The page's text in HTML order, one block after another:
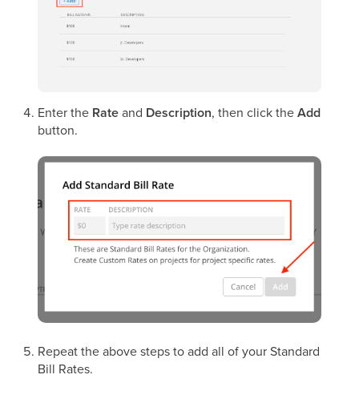
Enter the Rateand Description, then click theAdd
button.
Repeat the above steps to add all of your Standard
Bill Rates.